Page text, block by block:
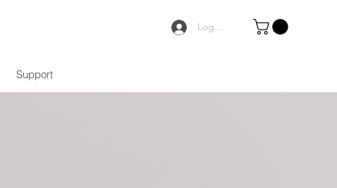
Logga in
Support